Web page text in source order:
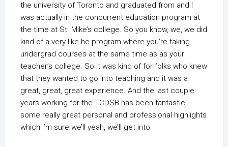
the university of Toronto and graduated from and I
was actually in the concurrent education program at
the time at St. Mike’s college. So you know, we, we did
kind of a very like he program where you’re taking
undergrad courses at the same time as as your
teacher’s college. So it was kind of for folks who knew
that they wanted to go into teaching and it was a
great, great, great experience. And the last couple
years working for the TCDSB has been fantastic,
some really great personal and professional highlights
which I’m sure we’ll yeah, we’ll get into.